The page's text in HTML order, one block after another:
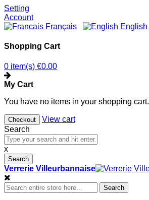
Setting
Account
Français
English
Shopping Cart
0 item(s) €0.00
My Cart
You have no items in your shopping cart.
Checkout
View cart
Search
x
Search
Verrerie Villeurbannaise
Search